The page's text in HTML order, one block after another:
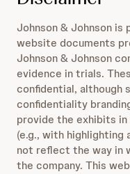
Johnson & Johnson
website documents
Johnson & Johnson
evidence in trials.
confidential, although
confidentiality
provide the exhibits
(e.g., with highlighting
not reflect the way in
the company. This